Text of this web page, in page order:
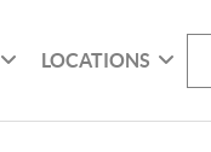
LOCATIONS